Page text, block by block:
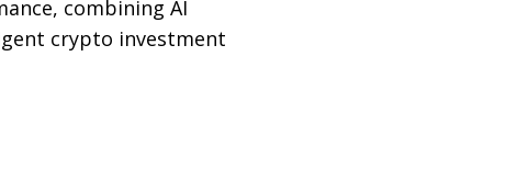
combining AI
crypto investment